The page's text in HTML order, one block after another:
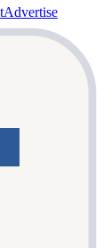
Advertise